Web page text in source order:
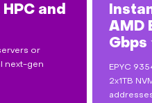
and
or
next-gen
AMD
Gbps
EPYC
2x1TB